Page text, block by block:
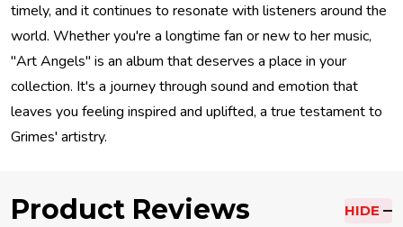
timely, and it continues to resonate with listeners around the
world. Whether you're a longtime fan or new to her music,
"Art Angels" is an album that deserves a place in your
collection. It's a journey through sound and emotion that
leaves you feeling inspired and uplifted, a true testament to
Grimes' artistry.
Product Reviews HIDE